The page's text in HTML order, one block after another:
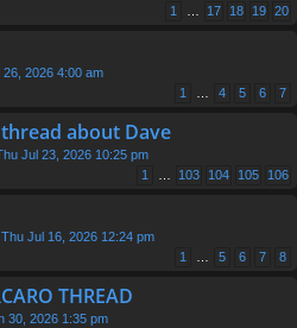
1 17 18 19 20
26, 2026 4:00 am
1 4 5 6 7
thread about Dave
Jul 23, 2026 10:25 pm
1 103 104 105 106
Thu Jul 16, 2026 12:24 pm
1 5 6 7 8
THREAD
30, 2026 1:35 pm